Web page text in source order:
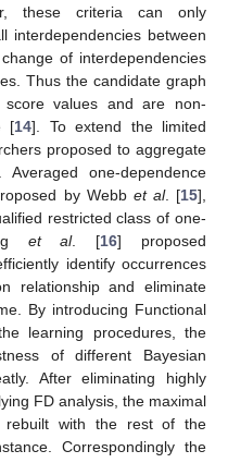
these criteria can only
interdependencies between
of interdependencies
Thus the candidate graph
values and are non-
[14]. To extend the limited
proposed to aggregate
one-dependence
by Webb et al. [15],
restricted class of one-
et al. [16] proposed
identify occurrences
relationship and eliminate
By introducing Functional
learning procedures, the
of different Bayesian
After eliminating highly
FD analysis, the maximal
rebuilt with the rest of the
Correspondingly the